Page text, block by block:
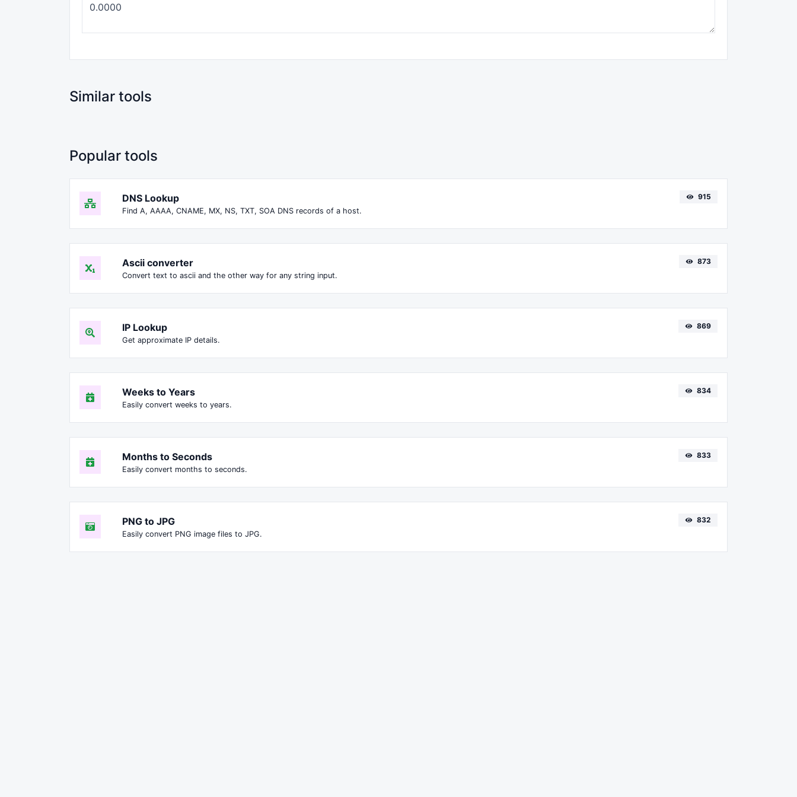
Similar tools
Popular tools
DNS Lookup
Find A, AAAA, CNAME, MX, NS, TXT, SOA DNS records of a host.
915
Ascii converter
Convert text to ascii and the other way for any string input.
873
IP Lookup
Get approximate IP details.
869
Weeks to Years
Easily convert weeks to years.
834
Months to Seconds
Easily convert months to seconds.
833
PNG to JPG
Easily convert PNG image files to JPG.
832